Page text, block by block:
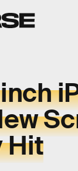
Hit